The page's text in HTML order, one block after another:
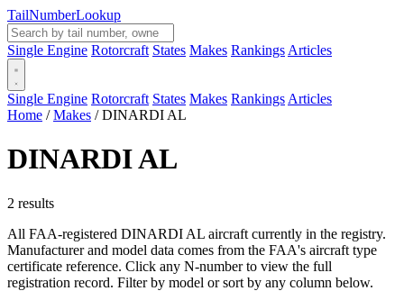
TailNumberLookup
Single Engine Rotorcraft States Makes Rankings Articles
Single Engine Rotorcraft States Makes Rankings Articles
Home / Makes / DINARDI AL
DINARDI AL
2 results
All FAA-registered DINARDI AL aircraft currently in the registry.
Manufacturer and model data comes from the FAA's aircraft type
certificate reference. Click any N-number to view the full
registration record. Filter by model or sort by any column below.